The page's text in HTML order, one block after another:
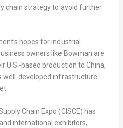
chain strategy to avoid further
hopes for industrial
owners like Bowman are
U.S.-based production to China,
well-developed infrastructure
Chain Expo (CISCE) has
international exhibitors,